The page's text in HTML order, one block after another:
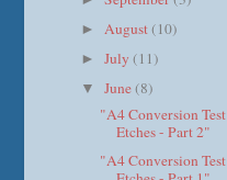
► August(10)
►July(11)
▼June(8)
"A4 Conversion Test
Etches - Part 2"
"A4 Conversion Test